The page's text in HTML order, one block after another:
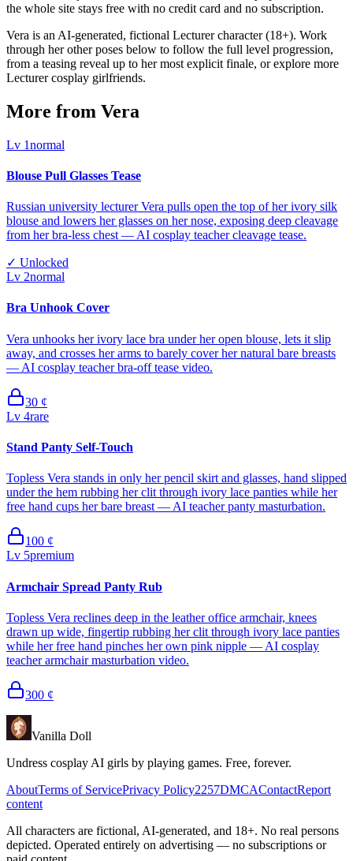
the whole site stays free with no credit card and no subscription.
Vera is an AI-generated, fictional Lecturer character (18+). Work
through her other poses below to follow the full level progression,
from a teasing reveal up to her most explicit finale, or explore more
Lecturer cosplay girlfriends.
More from Vera
Lv 1normal
Blouse Pull Glasses Tease
Russian university lecturer Vera pulls open the top of her ivory silk
blouse and lowers her glasses on her nose, exposing deep cleavage
from her bra-less chest — AI cosplay teacher cleavage tease.
✓ Unlocked
Lv 2normal
Bra Unhook Cover
Vera unhooks her ivory lace bra under her open blouse, lets it slip
away, and crosses her arms to barely cover her natural bare breasts
— AI cosplay teacher bra-off tease video.
30 ¢
Lv 4rare
Stand Panty Self-Touch
Topless Vera stands in only her pencil skirt and glasses, hand slipped
under the hem rubbing her clit through ivory lace panties while her
free hand cups her bare breast — AI teacher panty masturbation.
100 ¢
Lv 5premium
Armchair Spread Panty Rub
Topless Vera reclines deep in the leather office armchair, knees
drawn up wide, fingertip rubbing her clit through ivory lace panties
while her free hand pinches her own pink nipple — AI cosplay
teacher armchair masturbation video.
300 ¢
Vanilla Doll
Undress cosplay AI girls by playing games. Free, forever.
AboutTerms of ServicePrivacy Policy2257DMCAContactReport
content
All characters are fictional, AI-generated, and 18+. No real persons
depicted. Operated entirely on advertising — no subscriptions or